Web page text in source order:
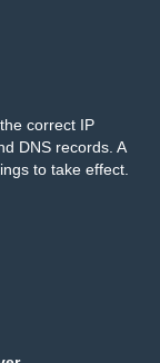
correct IP
DNS records. A
to take effect.